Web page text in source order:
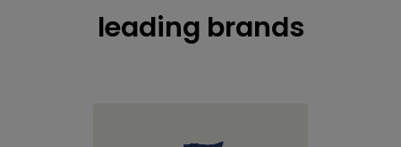
leading brands